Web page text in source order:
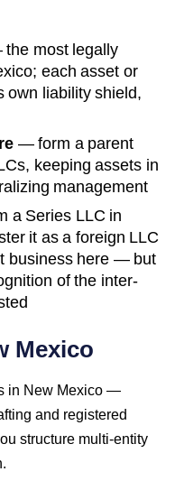
most legally
; each asset or
own liability shield,
— form a parent
keeping assets in
management
a Series LLC in
it as a foreign LLC
business here — but
of the inter-
Mexico
in New Mexico —
and registered
structure multi-entity